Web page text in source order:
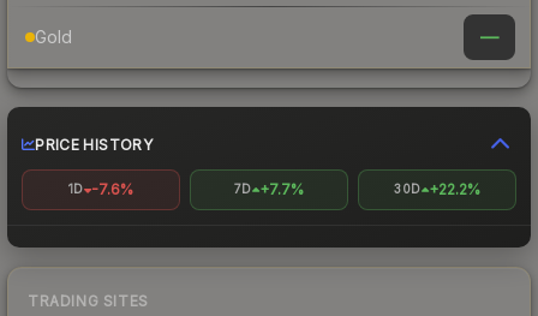
Gold —
PRICE HISTORY
1D -7.6% 7D +7.7% 30D +22.2%
TRADING SITES